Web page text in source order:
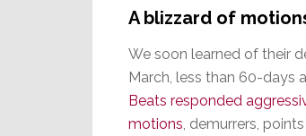
A blizzard of
We soon learned of their
March, less than 60-days
Beats responded
motions, demurrers,